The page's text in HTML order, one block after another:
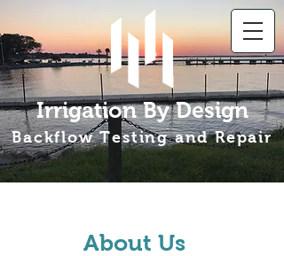
Irrigation By Design
Backflow Testing and Repair
About Us